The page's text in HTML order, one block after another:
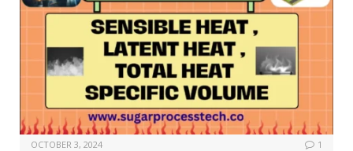
OCTOBER 3, 2024 1